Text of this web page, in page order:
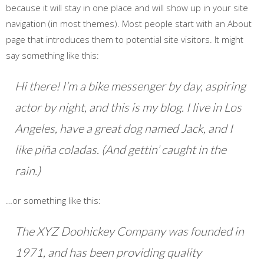
because it will stay in one place and will show up in your site
navigation (in most themes). Most people start with an About
page that introduces them to potential site visitors. It might
say something like this:
Hi there! I’m a bike messenger by day, aspiring
actor by night, and this is my blog. I live in Los
Angeles, have a great dog named Jack, and I
like piña coladas. (And gettin’ caught in the
rain.)
…or something like this:
The XYZ Doohickey Company was founded in
1971, and has been providing quality